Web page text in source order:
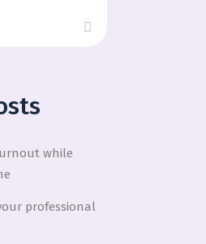
while
professional